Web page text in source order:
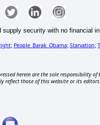
security with no financial
; People_Barak_Obama; Starvation;
herein are the sole responsibility
reflect those of this website or its editors.